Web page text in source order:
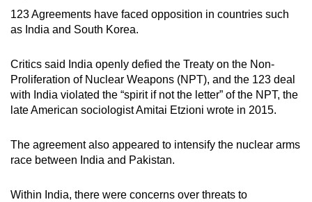
123 Agreements have faced opposition in countries such
as India and South Korea.
Critics said India openly defied the Treaty on the Non-
Proliferation of Nuclear Weapons (NPT), and the 123 deal
with India violated the “spirit if not the letter” of the NPT, the
late American sociologist Amitai Etzioni wrote in 2015.
The agreement also appeared to intensify the nuclear arms
race between India and Pakistan.
Within India, there were concerns over threats to